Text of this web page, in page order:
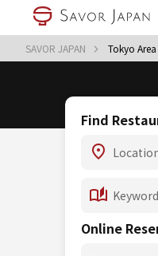
SAVOR JAPAN Tokyo Area
Find
Online